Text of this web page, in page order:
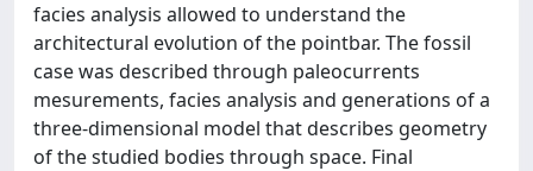
facies analysis allowed to understand the
architectural evolution of the pointbar. The fossil
case was described through paleocurrents
mesurements, facies analysis and generations of a
three-dimensional model that describes geometry
of the studied bodies through space. Final